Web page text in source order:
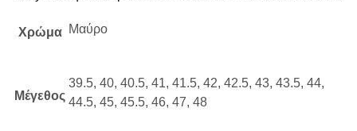
Χρώμα Μαύρο
Μέγεθος
39.5, 40, 40.5, 41, 41.5, 42, 42.5, 43, 43.5, 44,
44.5, 45, 45.5, 46, 47, 48